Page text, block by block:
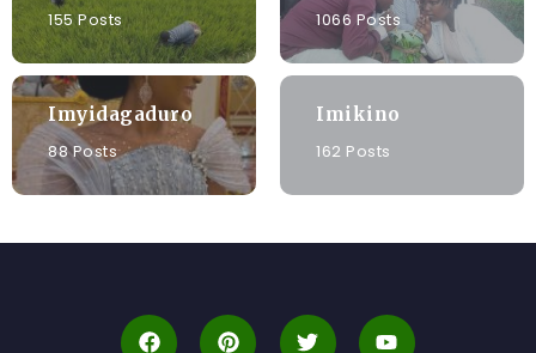
155 Posts
1066 Posts
Imyidagaduro
88 Posts
Imikino
162 Posts